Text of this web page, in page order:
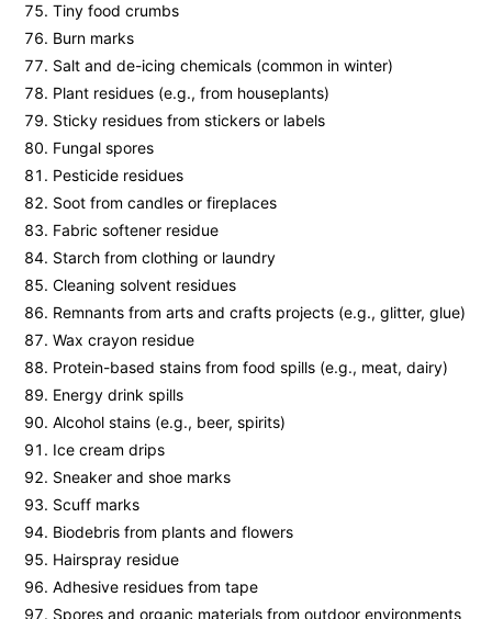
Tiny food crumbs
Burn marks
Salt and de-icing chemicals (common in winter)
Plant residues (e.g., from houseplants)
Sticky residues from stickers or labels
Fungal spores
Pesticide residues
Soot from candles or fireplaces
Fabric softener residue
Starch from clothing or laundry
Cleaning solvent residues
Remnants from arts and crafts projects (e.g., glitter, glue)
Wax crayon residue
Protein-based stains from food spills (e.g., meat, dairy)
Energy drink spills
Alcohol stains (e.g., beer, spirits)
Ice cream drips
Sneaker and shoe marks
Scuff marks
Biodebris from plants and flowers
Hairspray residue
Adhesive residues from tape
Spores and organic materials from outdoor environments